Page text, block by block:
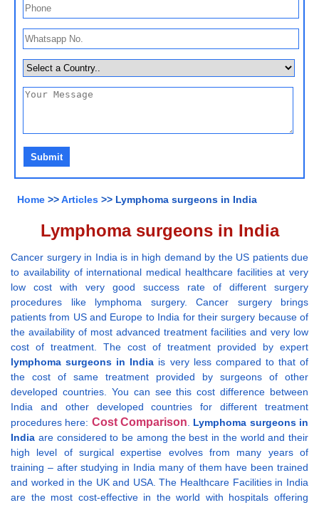
Home >>Articles >> Lymphoma surgeons in India
Lymphoma surgeons in India
Cancer surgery in India is in high demand by the US patients due
to availability of international medical healthcare facilities at very
low cost with very good success rate of different surgery
procedures like lymphoma surgery. Cancer surgery brings
patients from US and Europe to India for their surgery because of
the availability of most advanced treatment facilities and very low
cost of treatment. The cost of treatment provided by expert
lymphoma surgeons in India is very less compared to that of
the cost of same treatment provided by surgeons of other
developed countries. You can see this cost difference between
India and other developed countries for different treatment
procedures here: Cost Comparison. Lymphoma surgeons in
India are considered to be among the best in the world and their
high level of surgical expertise evolves from many years of
training – after studying in India many of them have been trained
and worked in the UK and USA. The Healthcare Facilities in India
are the most cost-effective in the world with hospitals offering